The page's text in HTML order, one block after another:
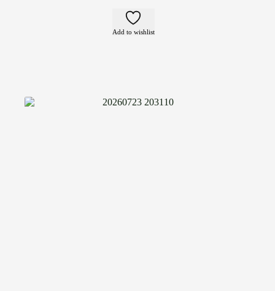
Add to wishlist